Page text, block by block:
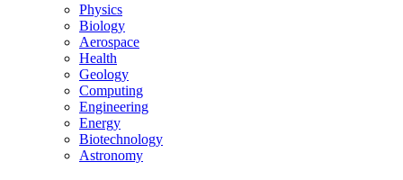
Physics
Biology
Aerospace
Health
Geology
Computing
Engineering
Energy
Biotechnology
Astronomy